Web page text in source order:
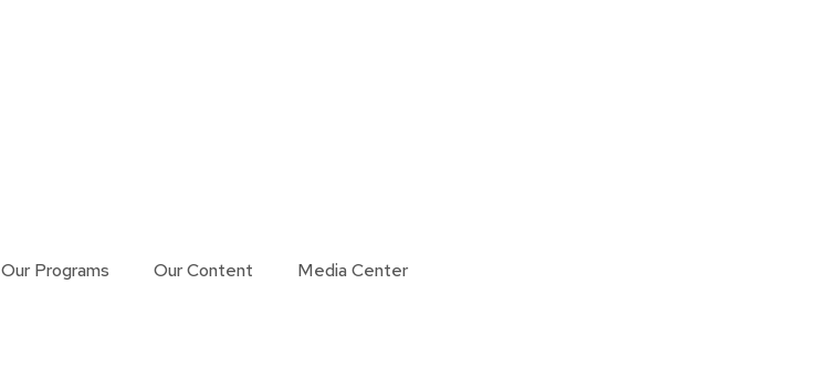
Our Programs Our Content Media Center